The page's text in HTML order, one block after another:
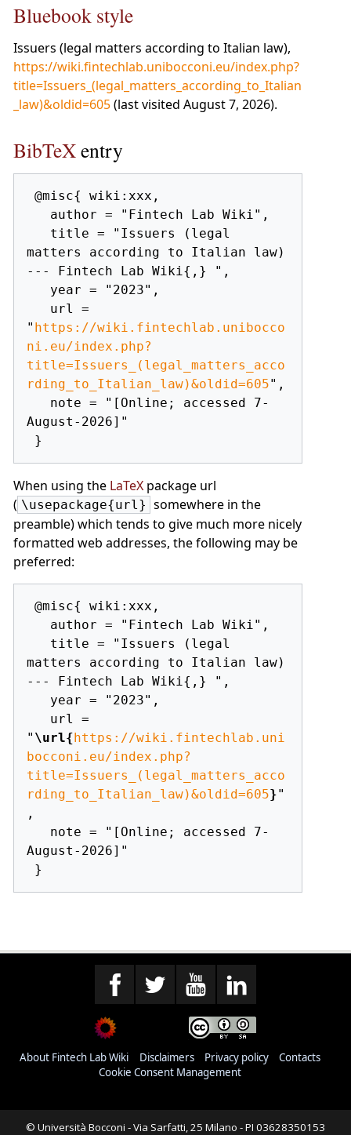
Bluebook style
Issuers (legal matters according to Italian law),
https://wiki.fintechlab.unibocconi.eu/index.php?
title=Issuers_(legal_matters_according_to_Italian
_law)&oldid=605(last visited August 7, 2026).
BibTeXentry
@misc{ wiki:xxx,
matters according to Italian law)
--- Fintech Lab Wiki{,} ",
" https://wiki.fintechlab.unibocco
ni.eu/index.php?
title=Issuers_(legal_matters_acco
rding_to_Italian_law)&oldid=605",
August-2026]"
When using the LaTeX package url
( \usepackage{url} somewhere in the
preamble) which tends to give much more nicely
formatted web addresses, the following may be
preferred:
@misc{ wiki:xxx,
matters according to Italian law)
--- Fintech Lab Wiki{,} ",
" \url{https://wiki.fintechlab.uni
bocconi.eu/index.php?
title=Issuers_(legal_matters_acco
rding_to_Italian_law)&oldid=605}"
,
August-2026]"
About Fintech Lab Wiki Disclaimers Privacy policy Contacts
© Università Bocconi - Via Sarfatti, 25 Milano - PI 03628350153
Cookie Consent Management